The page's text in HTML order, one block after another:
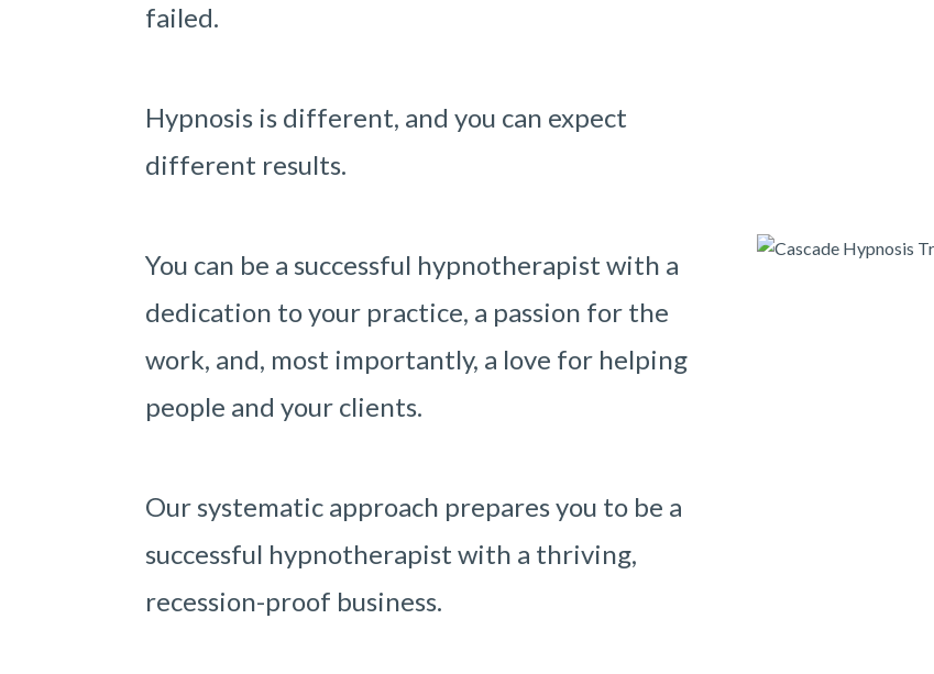
failed.
Hypnosis is different, and you can expect
different results.
You can be a successful hypnotherapist with a
dedication to your practice, a passion for the
work, and, most importantly, a love for helping
people and your clients.
Our systematic approach prepares you to be a
successful hypnotherapist with a thriving,
recession-proof business.